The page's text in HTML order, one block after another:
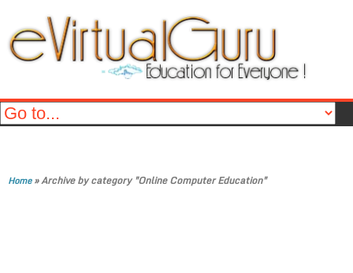
Home»Archive by category "Online Computer Education"